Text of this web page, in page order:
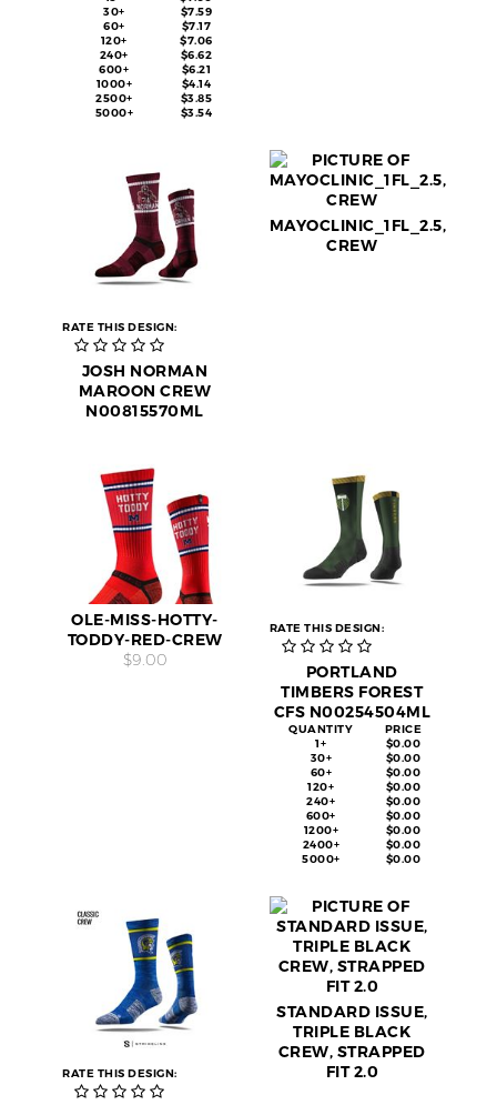
30+
$7.59
60+
$7.17
120+
$7.06
240+
$6.62
600+
$6.21
1000+
$4.14
2500+
$3.85
5000+
$3.54
RATE THIS DESIGN:
JOSH NORMAN
MAROON CREW
N00815570ML
MAYOCLINIC_1FL_2.5,
CREW
OLE-MISS-HOTTY-
TODDY-RED-CREW
$9.00
RATE THIS DESIGN:
PORTLAND
TIMBERS FOREST
CFS N00254504ML
QUANTITY
PRICE
1+
$0.00
30+
$0.00
60+
$0.00
120+
$0.00
240+
$0.00
600+
$0.00
1200+
$0.00
2400+
$0.00
5000+
$0.00
RATE THIS DESIGN:
STANDARD ISSUE,
TRIPLE BLACK
CREW, STRAPPED
FIT 2.0